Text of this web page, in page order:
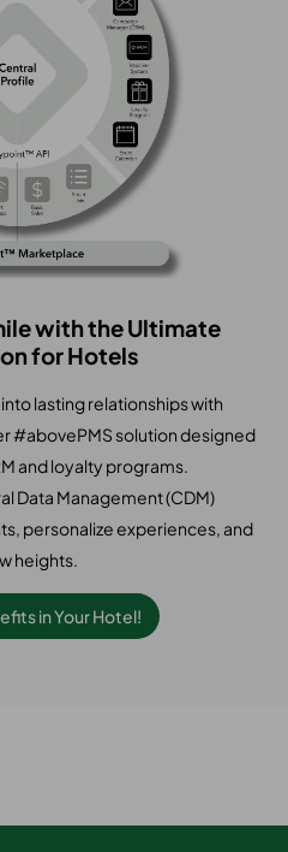
with the Ultimate
for Hotels
lasting relationships with
#abovePMS solution designed
and loyalty programs.
Data Management (CDM)
personalize experiences, and
heights.
in Your Hotel!